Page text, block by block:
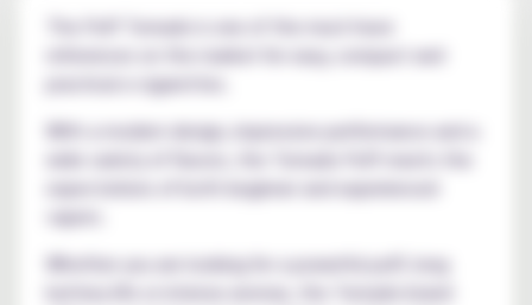
The Puff Tornado is one of the must-have
references on the market for easy, compact and
practical e-cigarettes.
With a modern design, impressive performance and a
expectations of both beginner and experienced
Whether you are looking for a powerful puff, long